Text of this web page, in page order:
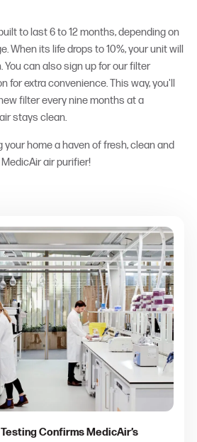
to last 6 to 12 months, depending on
When its life drops to 10%, your unit will
You can also sign up for our filter
extra convenience. This way, you'll
filter every nine months at a
stays clean.
home a haven of fresh, clean and
air purifier!
Confirms MedicAir’s